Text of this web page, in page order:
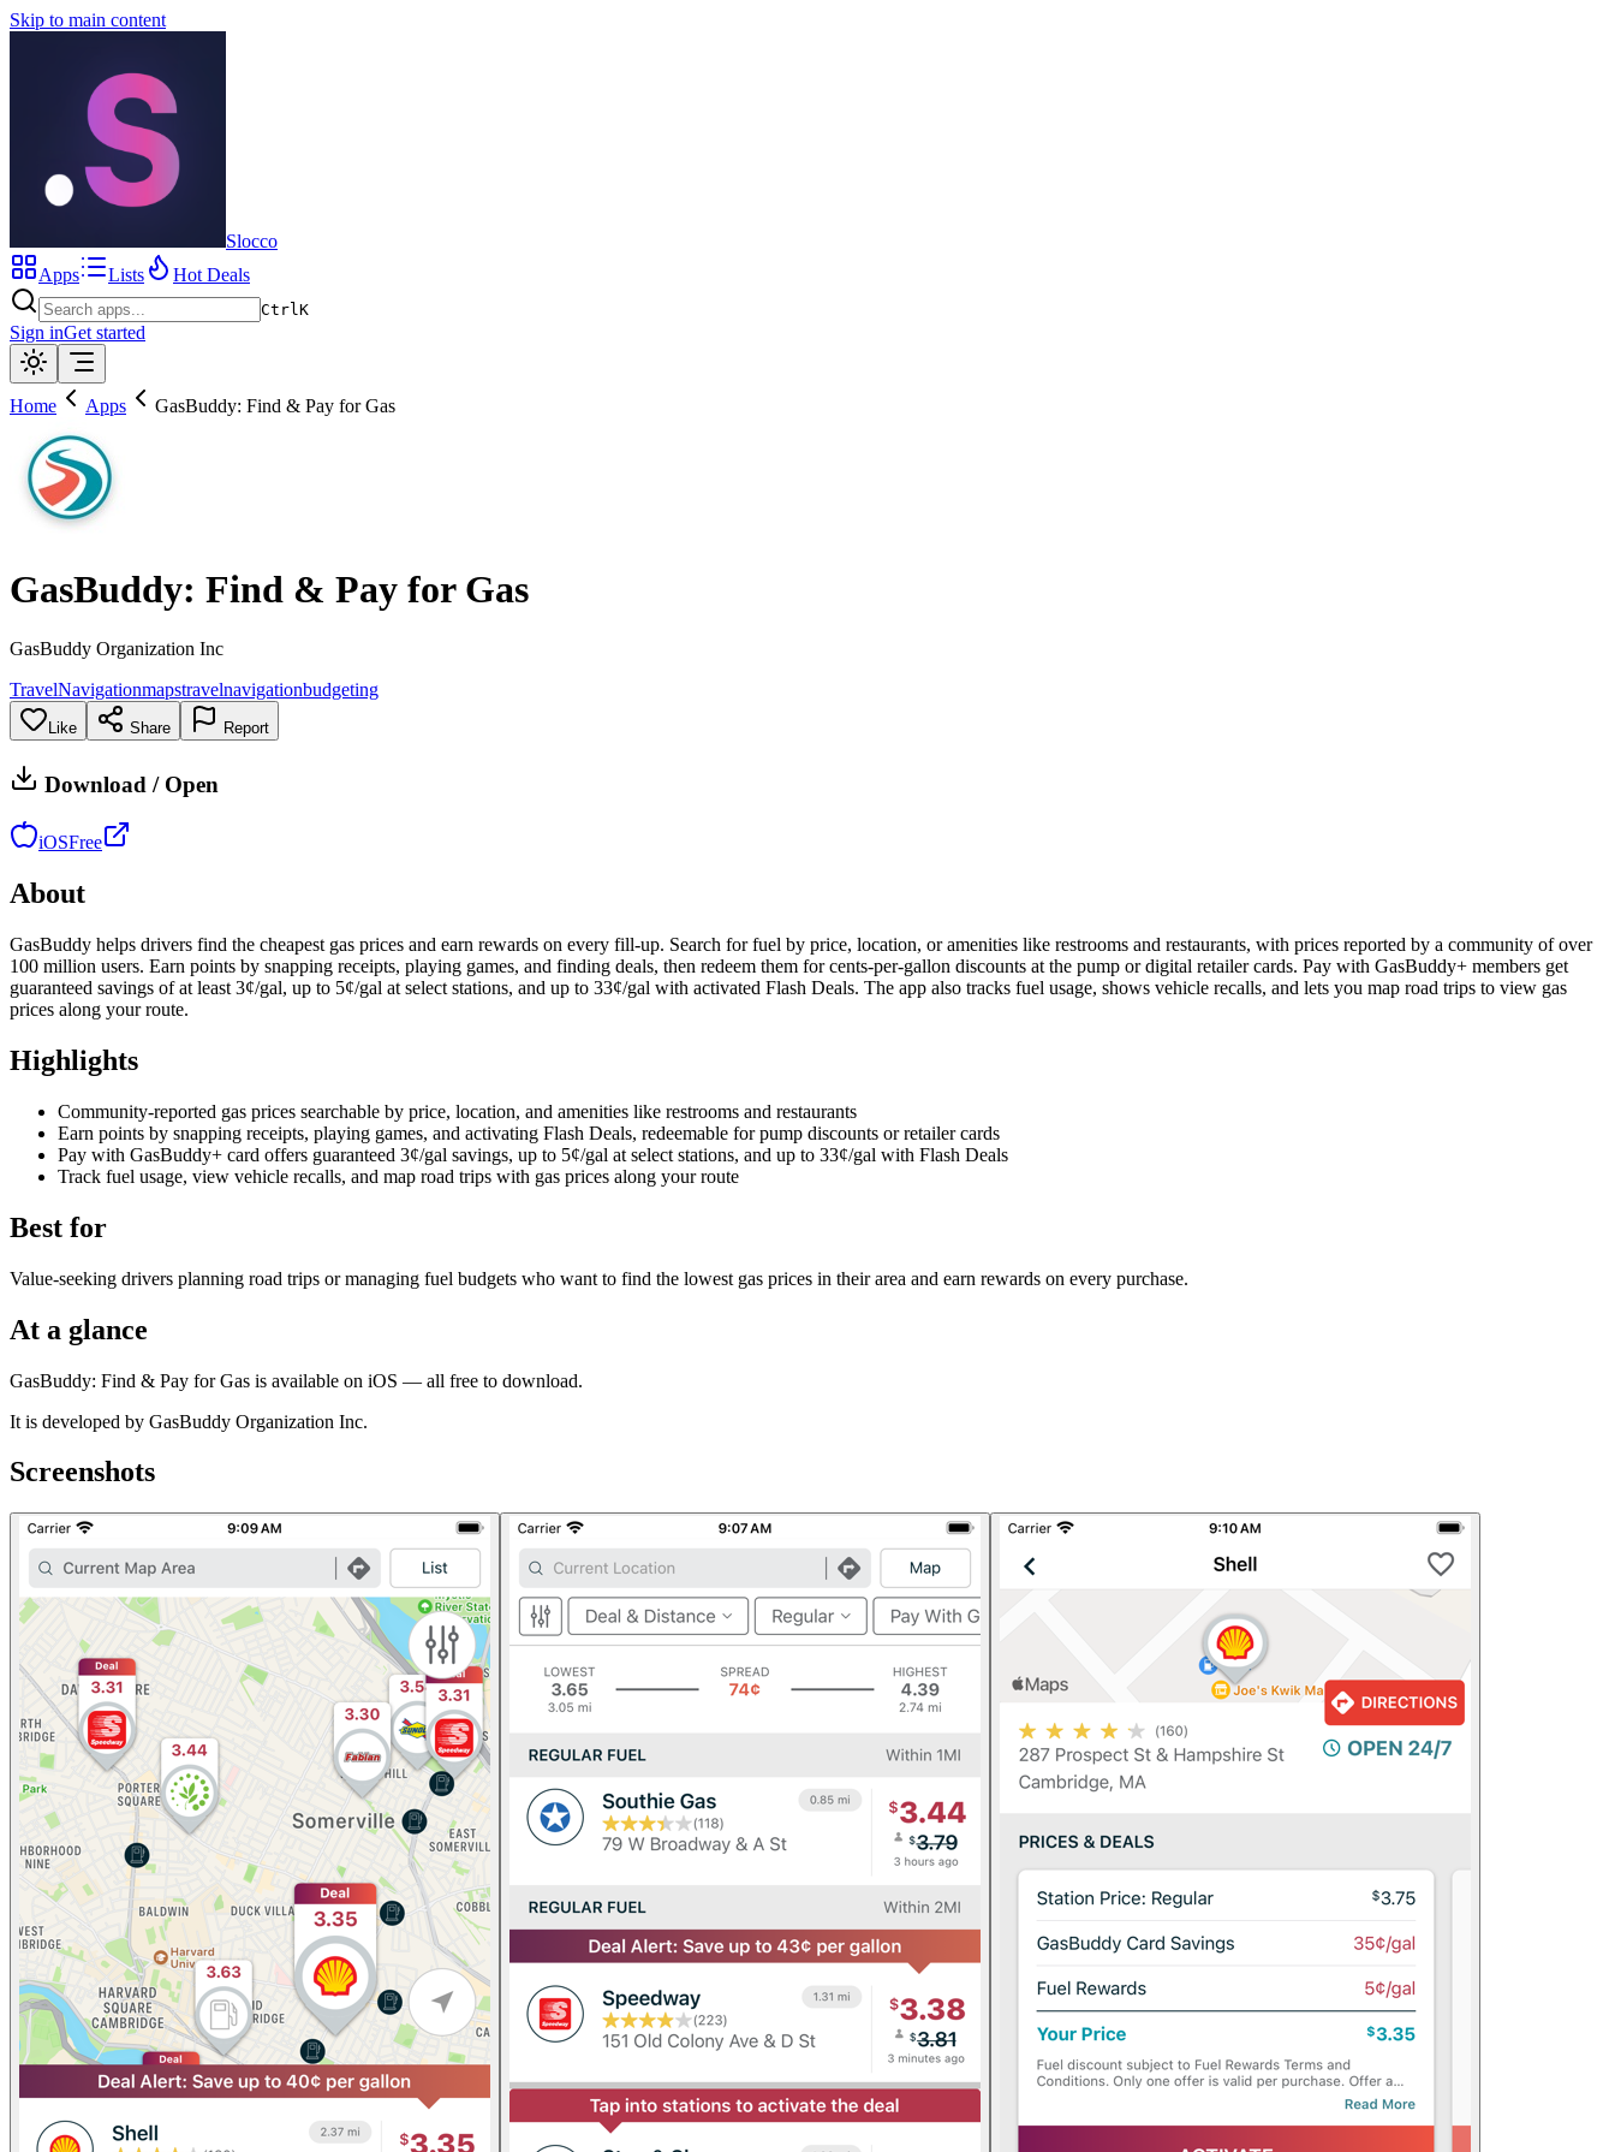
Skip to main content
Slocco
Apps
Lists Hot Deals
CtrlK
Sign inGet started
Home Apps GasBuddy: Find & Pay for Gas
GasBuddy: Find & Pay for Gas
GasBuddy Organization Inc
TravelNavigationmapstravelnavigationbudgeting
Like Share Report
Download / Open
iOSFree
About
GasBuddy helps drivers find the cheapest gas prices and earn rewards on every fill-up. Search for fuel by price, location, or amenities like restrooms and restaurants, with prices reported by a community of over
100 million users. Earn points by snapping receipts, playing games, and finding deals, then redeem them for cents-per-gallon discounts at the pump or digital retailer cards. Pay with GasBuddy+ members get
guaranteed savings of at least 3¢/gal, up to 5¢/gal at select stations, and up to 33¢/gal with activated Flash Deals. The app also tracks fuel usage, shows vehicle recalls, and lets you map road trips to view gas
prices along your route.
Highlights
Community-reported gas prices searchable by price, location, and amenities like restrooms and restaurants
Earn points by snapping receipts, playing games, and activating Flash Deals, redeemable for pump discounts or retailer cards
Pay with GasBuddy+ card offers guaranteed 3¢/gal savings, up to 5¢/gal at select stations, and up to 33¢/gal with Flash Deals
Track fuel usage, view vehicle recalls, and map road trips with gas prices along your route
Best for
Value-seeking drivers planning road trips or managing fuel budgets who want to find the lowest gas prices in their area and earn rewards on every purchase.
At a glance
GasBuddy: Find & Pay for Gas is available on iOS — all free to download.
It is developed by GasBuddy Organization Inc.
Screenshots